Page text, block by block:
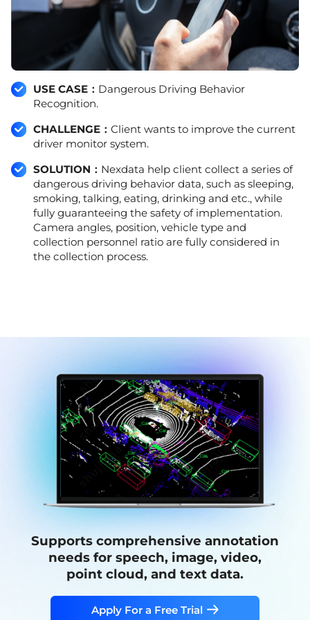
USE CASE： Dangerous Driving Behavior
Recognition.
CHALLENGE： Client wants to improve the current
driver monitor system.
SOLUTION： Nexdata help client collect a series of
dangerous driving behavior data, such as sleeping,
smoking, talking, eating, drinking and etc., while
fully guaranteeing the safety of implementation.
Camera angles, position, vehicle type and
collection personnel ratio are fully considered in
the collection process.
Supports comprehensive annotation
needs for speech, image, video,
point cloud, and text data.
Apply For a Free Trial